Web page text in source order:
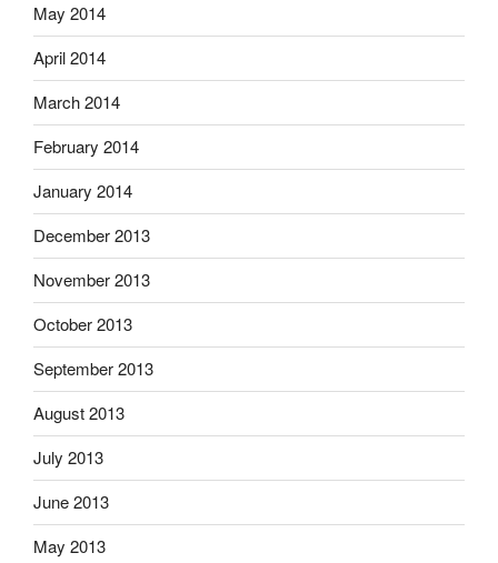
May 2014
April 2014
March 2014
February 2014
January 2014
December 2013
November 2013
October 2013
September 2013
August 2013
July 2013
June 2013
May 2013